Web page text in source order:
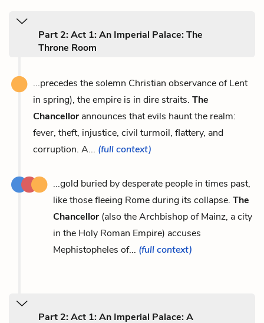
Part 2: Act 1: An Imperial Palace: The
Throne Room
...precedes the solemn Christian observance of Lent
in spring), the empire is in dire straits. The
Chancellorannounces that evils haunt the realm:
fever, theft, injustice, civil turmoil, flattery, and
corruption. A... (full context)
...gold buried by desperate people in times past,
like those fleeing Rome during its collapse. The
Chancellor(also the Archbishop of Mainz, a city
in the Holy Roman Empire) accuses
Mephistopheles of... (full context)
Part 2: Act 1: An Imperial Palace: A